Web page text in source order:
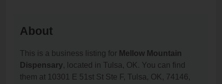
About
This is a business listing for Mellow Mountain
Dispensary, located in Tulsa, OK. You can find
them at 10301 E 51st St Ste F, Tulsa, OK, 74146,